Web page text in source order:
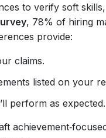
to verify soft
, 78% of hiring
provide:
claims.
listed on your
perform as expected.